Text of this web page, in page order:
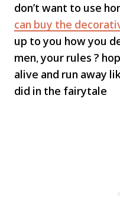
don’t want to use
can buy the
up to you how you
men, your rules ?
alive and run away
did in the fairytale